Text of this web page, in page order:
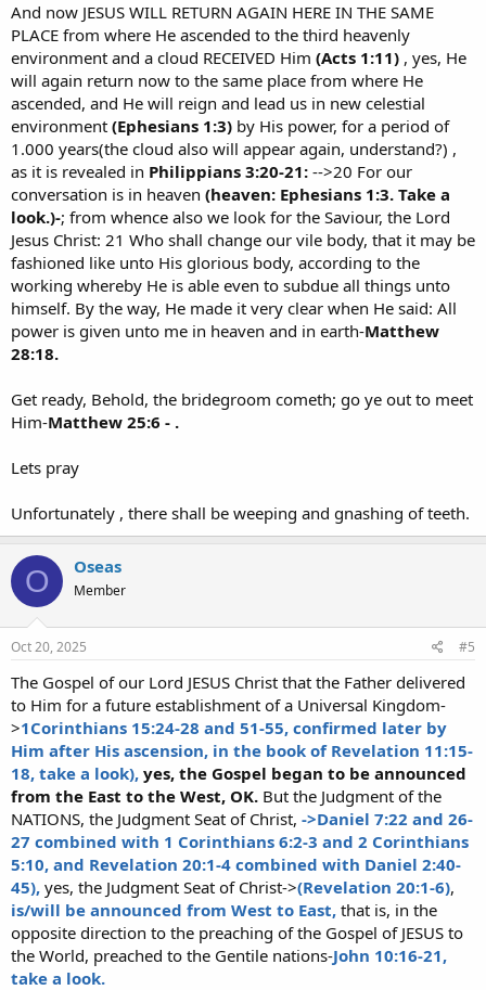
And now JESUS WILL RETURN AGAIN HERE IN THE SAME
PLACE from where He ascended to the third heavenly
environment and a cloud RECEIVED Him (Acts 1:11) , yes, He
will again return now to the same place from where He
ascended, and He will reign and lead us in new celestial
environment (Ephesians 1:3) by His power, for a period of
1.000 years(the cloud also will appear again, understand?) ,
as it is revealed in Philippians 3:20-21: -->20 For our
conversation is in heaven (heaven: Ephesians 1:3. Take a
look.)-; from whence also we look for the Saviour, the Lord
Jesus Christ: 21 Who shall change our vile body, that it may be
fashioned like unto His glorious body, according to the
working whereby He is able even to subdue all things unto
himself. By the way, He made it very clear when He said: All
power is given unto me in heaven and in earth-Matthew
28:18.
Get ready, Behold, the bridegroom cometh; go ye out to meet
Him-Matthew 25:6 - .
Lets pray
Unfortunately , there shall be weeping and gnashing of teeth.
O Oseas
Member
Oct 20, 2025 #5
The Gospel of our Lord JESUS Christ that the Father delivered
to Him for a future establishment of a Universal Kingdom-
>1Corinthians 15:24-28 and 51-55, confirmed later by
Him after His ascension, in the book of Revelation 11:15-
18, take a look), yes, the Gospel began to be announced
from the East to the West, OK. But the Judgment of the
NATIONS, the Judgment Seat of Christ, ->Daniel 7:22 and 26-
27 combined with 1 Corinthians 6:2-3 and 2 Corinthians
5:10, and Revelation 20:1-4 combined with Daniel 2:40-
45), yes, the Judgment Seat of Christ->(Revelation 20:1-6),
is/will be announced from West to East, that is, in the
opposite direction to the preaching of the Gospel of JESUS to
the World, preached to the Gentile nations-John 10:16-21,
take a look.